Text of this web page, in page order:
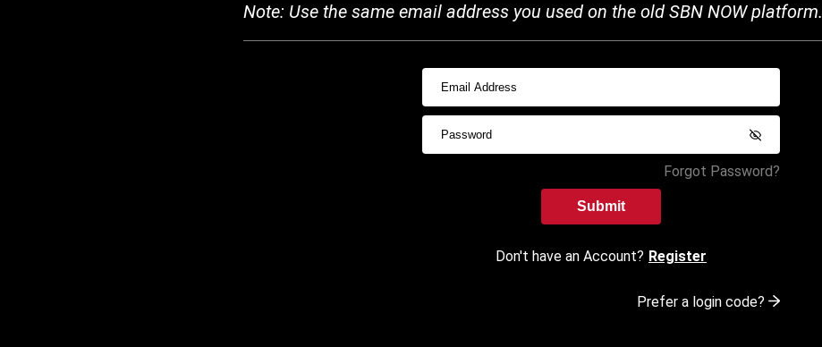
Note: Use the same email address you used on the old SBN NOW platform.
Forgot Password?
Submit
Don't have an Account? Register
Prefer a login code?